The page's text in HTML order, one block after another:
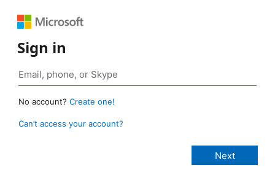
Sign in
No account? Create one!
Can’t access your account?